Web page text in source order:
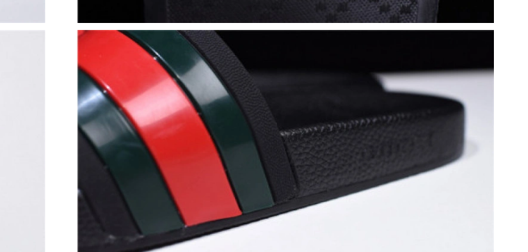
Just Sold: Ian from Vancouver on Jun 15, 2026 at 8:03 PM.
Just Sold: Vince from San Francisco on Jun 19, 2026 at 8:23 PM.
Just Sold: Alice from Kansas City on Jul 03, 2026 at 8:46 PM.
Just Sold: Adam from Cleveland on Jun 16, 2026 at 8:11 AM.
Just Sold: Adam from Charlotte on Jul 27, 2026 at 5:08 PM.
Just Sold: Quinn from Detroit on Aug 02, 2026 at 8:21 AM.
Just Sold: Nina from Miami on Jul 23, 2026 at 1:23 PM.
Just Sold: Kyle from Hong Kong on Jul 10, 2026 at 10:22 AM.
Just Sold: Hannah from Washington, D.C. on Jun 12, 2026 at 8:30 AM.